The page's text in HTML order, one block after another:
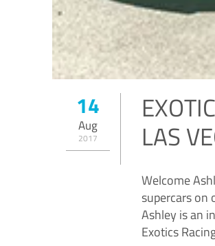
14
Aug
2017 LAS
Welcome
supercars on
Ashley is an
Exotics